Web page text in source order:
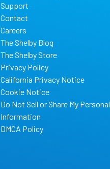
Support
Contact
Careers
The Shelby Blog
The Shelby Store
Privacy Policy
California Privacy Notice
Cookie Notice
Do Not Sell or Share My Personal
Information
DMCA Policy